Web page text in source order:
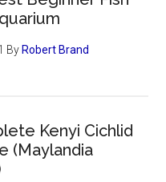
ByRobert Brand
Kenyi Cichlid
(Maylandia